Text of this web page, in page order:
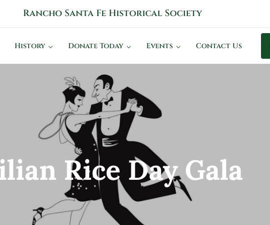
Rancho Santa Fe Historical Society
History Donate Today Events Contact Us
Rice Day Gala